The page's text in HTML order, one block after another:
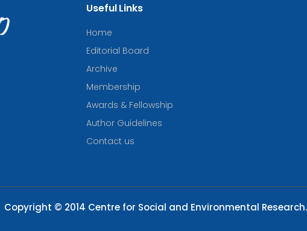
Useful Links
Home
Editorial Board
Archive
Membership
Awards & Fellowship
Author Guidelines
Contact us
Copyright © 2014 Centre for Social and Environmental